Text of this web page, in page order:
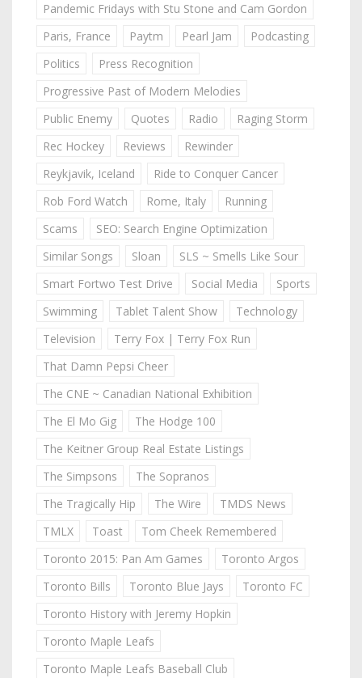
Pandemic Fridays with Stu Stone and Cam Gordon
Paris, France
Paytm Pearl Jam
Podcasting
Politics
Press Recognition
Progressive Past of Modern Melodies
Public Enemy
Quotes Radio
Raging Storm
Rec Hockey
Reviews
Rewinder
Reykjavik, Iceland
Ride to Conquer Cancer
Rob Ford Watch
Rome, Italy
Running
Scams
SEO: Search Engine Optimization
Similar Songs
Sloan
SLS ~ Smells Like Sour
Smart Fortwo Test Drive
Social Media
Sports
Swimming
Tablet Talent Show
Technology
Television
Terry Fox | Terry Fox Run
That Damn Pepsi Cheer
The CNE ~ Canadian National Exhibition
The El Mo Gig
The Hodge 100
The Keitner Group Real Estate Listings
The Simpsons
The Sopranos
The Tragically Hip
The Wire
TMDS News
TMLX
Toast
Tom Cheek Remembered
Toronto 2015: Pan Am Games
Toronto Argos
Toronto Bills
Toronto Blue Jays
Toronto FC
Toronto History with Jeremy Hopkin
Toronto Maple Leafs
Toronto Maple Leafs Baseball Club